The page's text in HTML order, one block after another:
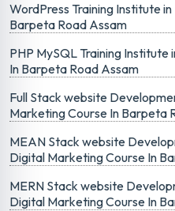
WordPress Training Institute
Barpeta Road Assam
PHP MySQL Training
In Barpeta Road Assam
Full Stack website
Marketing Course In Barpeta
MEAN Stack website
Digital Marketing Course In
MERN Stack website
Digital Marketing Course In